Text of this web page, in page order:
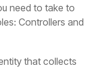
need to take to
Controllers and
that collects